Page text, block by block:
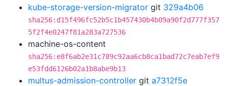
kube-storage-version-migrator git 329a4b06
sha256:d15f496fc52b5c1b457430b4b09a90f2d777f357
5f2f4e0247f81a283a727536
machine-os-content
sha256:e8f6ab2e31c789c92aa6cb8ca1bad72c7eab7ef9
e53fdd6126b02a1b8abe9b13
multus-admission-controller git a7312f5e